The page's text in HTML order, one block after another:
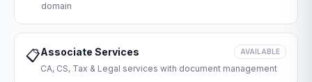
domain
📋Associate Services AVAILABLE
CA, CS, Tax & Legal services with document management